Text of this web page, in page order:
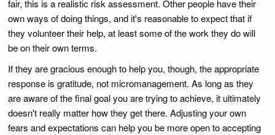
fair, this is a realistic risk assessment. Other people have their
own ways of doing things, and it's reasonable to expect that if
they volunteer their help, at least some of the work they do will
be on their own terms.
If they are gracious enough to help you, though, the appropriate
response is gratitude, not micromanagement. As long as they
are aware of the final goal you are trying to achieve, it ultimately
doesn't really matter how they get there. Adjusting your own
fears and expectations can help you be more open to accepting